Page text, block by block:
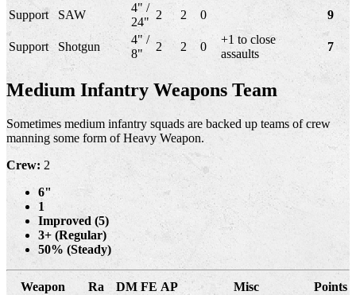
Support SAW
4" /
24"
2 2 0 9
Support Shotgun
4" /
8"
2 2 0
+1 to close
assaults
7
Medium Infantry Weapons Team
Sometimes medium infantry squads are backed up teams of crew
manning some form of Heavy Weapon.
Crew: 2
6"
1
Improved (5)
3+ (Regular)
50% (Steady)
Weapon Ra DM FE AP Misc
Points